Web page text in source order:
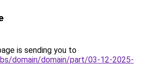
is sending you to
domain/domain/part/03-12-2025-